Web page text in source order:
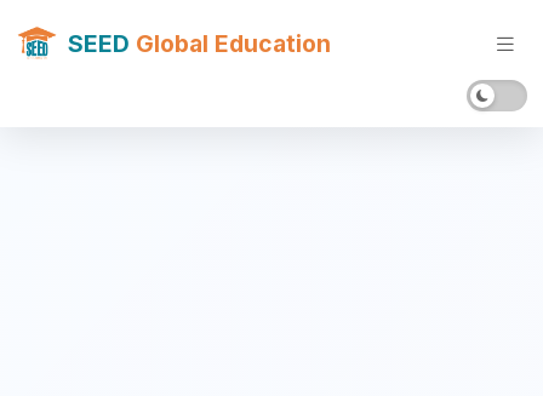
SEED Global Education